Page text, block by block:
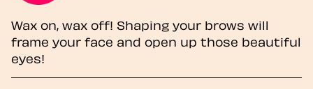
Wax on, wax off! Shaping your brows will
frame your face and open up those beautiful
eyes!